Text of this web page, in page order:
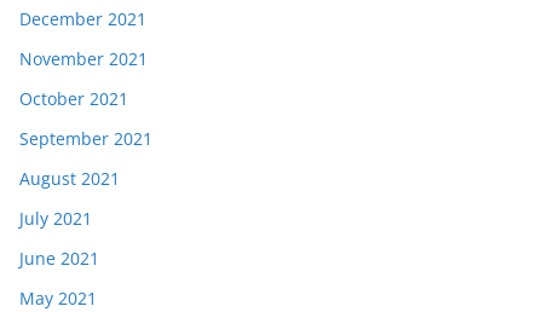
December 2021
November 2021
October 2021
September 2021
August 2021
July 2021
June 2021
May 2021